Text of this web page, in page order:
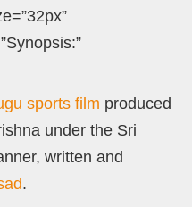
sports film produced
under the Sri
written and
.